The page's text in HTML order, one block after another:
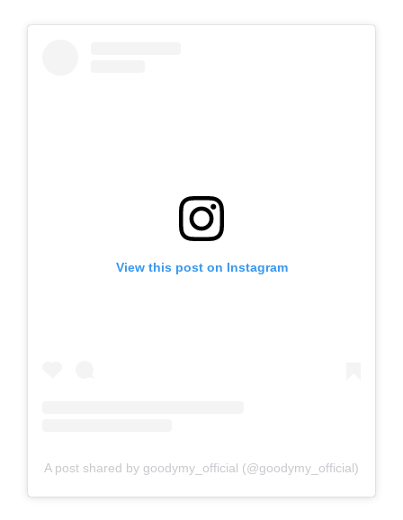
View this post on Instagram
A post shared by goodymy_official (@goodymy_official)